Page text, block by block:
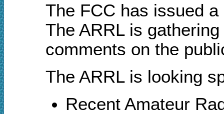
The FCC has issued
The ARRL is
comments on the
The ARRL is looking
Recent Amateur